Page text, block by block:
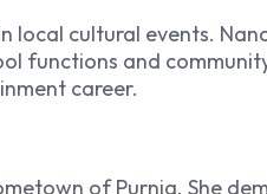
local cultural events.
functions and
career.
of Purnia. She